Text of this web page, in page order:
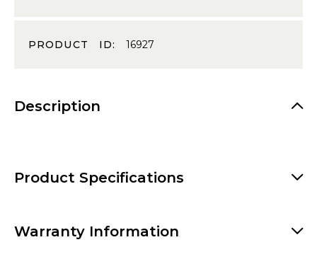
PRODUCT ID:16927
Description
Product Specifications
Warranty Information